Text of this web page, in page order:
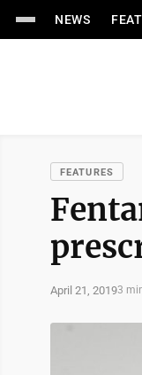
NEWS
FEATURES
April 21, 20193